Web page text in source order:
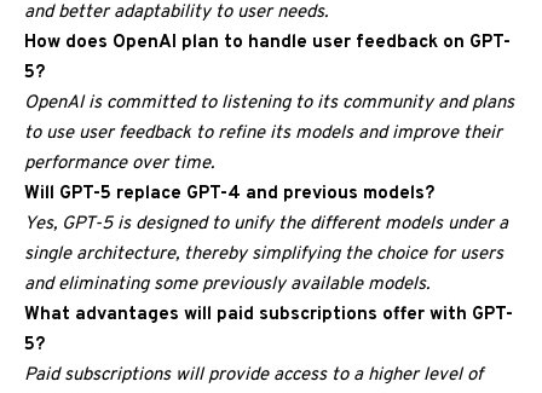
and better adaptability to user needs.
How does OpenAI plan to handle user feedback on GPT-
5?
OpenAI is committed to listening to its community and plans
to use user feedback to refine its models and improve their
performance over time.
Will GPT-5 replace GPT-4 and previous models?
Yes, GPT-5 is designed to unify the different models under a
single architecture, thereby simplifying the choice for users
and eliminating some previously available models.
What advantages will paid subscriptions offer with GPT-
5?
Paid subscriptions will provide access to a higher level of